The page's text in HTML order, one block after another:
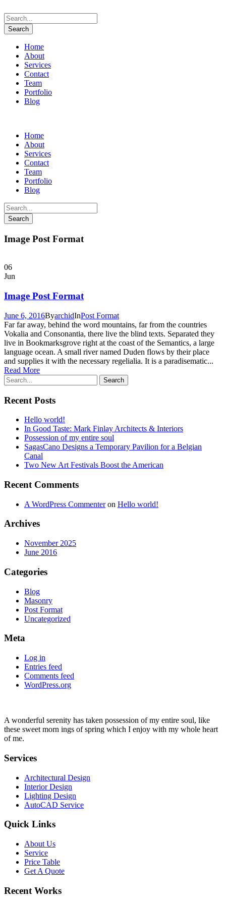
Home
About
Services
Contact
Team
Portfolio
Blog
Home
About
Services
Contact
Team
Portfolio
Blog
Image Post Format
06
Jun
Image Post Format
June 6, 2016ByarchidInPost Format
Far far away, behind the word mountains, far from the countries
Vokalia and Consonantia, there live the blind texts. Separated they
live in Bookmarksgrove right at the coast of the Semantics, a large
language ocean. A small river named Duden flows by their place
and supplies it with the necessary regelialia. It is a paradisematic...
Read More
Recent Posts
Hello world!
In Good Taste: Mark Finlay Architects & Interiors
Possession of my entire soul
SagasCano Designs a Temporary Pavilion for a Belgian
Canal
Two New Art Festivals Boost the American
Recent Comments
A WordPress Commenteron Hello world!
Archives
November 2025
June 2016
Categories
Blog
Masonry
Post Format
Uncategorized
Meta
Log in
Entries feed
Comments feed
WordPress.org
A wonderful serenity has taken possession of my entire soul, like
these sweet morn ings of spring which I enjoy with my whole heart
of me.
Services
Architectural Design
Interior Design
Lighting Design
AutoCAD Service
Quick Links
About Us
Service
Price Table
Get A Quote
Recent Works